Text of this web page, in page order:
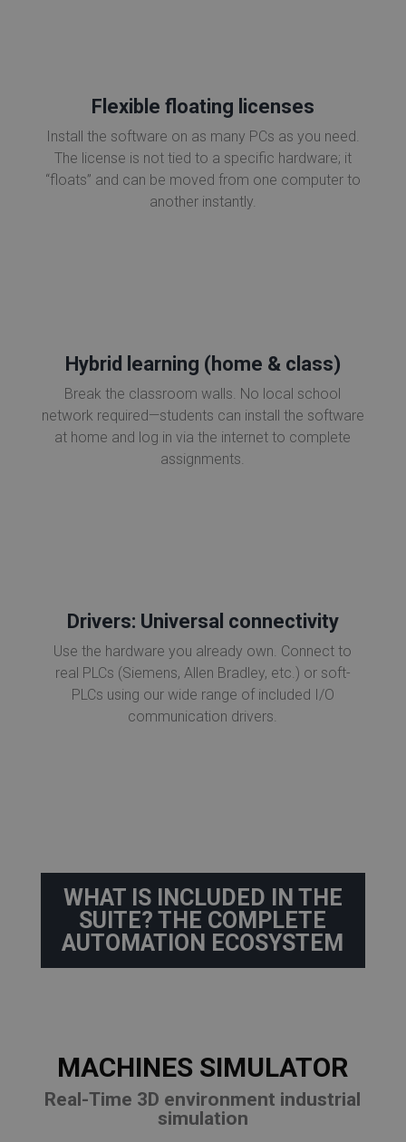
Flexible floating licenses
Install the software on as many PCs as you need.
The license is not tied to a specific hardware; it
“floats” and can be moved from one computer to
another instantly.
Hybrid learning (home & class)
Break the classroom walls. No local school
network required—students can install the software
at home and log in via the internet to complete
assignments.
Drivers: Universal connectivity
Use the hardware you already own. Connect to
real PLCs (Siemens, Allen Bradley, etc.) or soft-
PLCs using our wide range of included I/O
communication drivers.
WHAT IS INCLUDED IN THE
SUITE? THE COMPLETE
AUTOMATION ECOSYSTEM
MACHINES SIMULATOR
Real-Time 3D environment industrial
simulation